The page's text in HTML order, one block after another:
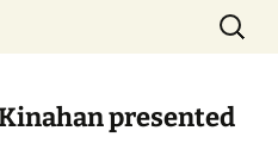
Drama
Search
for:
presented